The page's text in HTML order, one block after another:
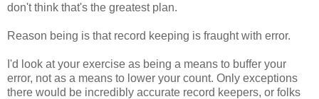
don't think that's the greatest plan.
Reason being is that record keeping is fraught with error.
I'd look at your exercise as being a means to buffer your
error, not as a means to lower your count. Only exceptions
there would be incredibly accurate record keepers, or folks